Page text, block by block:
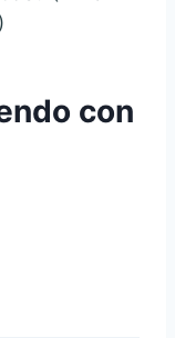
con